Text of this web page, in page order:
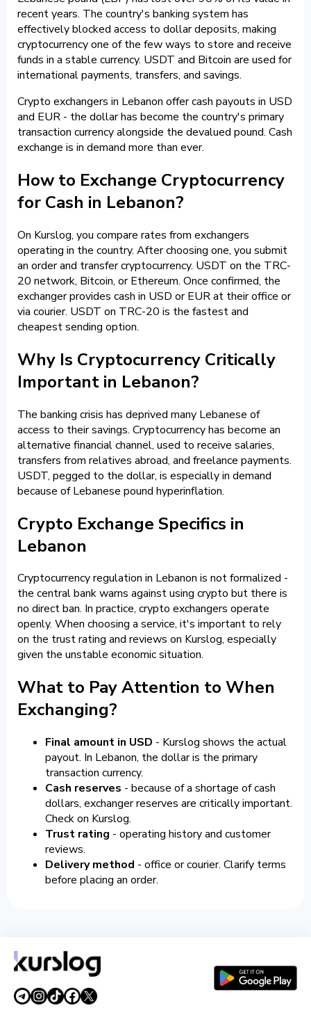
recent years. The country's banking system has
effectively blocked access to dollar deposits, making
cryptocurrency one of the few ways to store and receive
funds in a stable currency. USDT and Bitcoin are used for
international payments, transfers, and savings.
Crypto exchangers in Lebanon offer cash payouts in USD
and EUR - the dollar has become the country's primary
transaction currency alongside the devalued pound. Cash
exchange is in demand more than ever.
How to Exchange Cryptocurrency
for Cash in Lebanon?
On Kurslog, you compare rates from exchangers
operating in the country. After choosing one, you submit
an order and transfer cryptocurrency. USDT on the TRC-
20 network, Bitcoin, or Ethereum. Once confirmed, the
exchanger provides cash in USD or EUR at their office or
via courier. USDT on TRC-20 is the fastest and
cheapest sending option.
Why Is Cryptocurrency Critically
Important in Lebanon?
The banking crisis has deprived many Lebanese of
access to their savings. Cryptocurrency has become an
alternative financial channel, used to receive salaries,
transfers from relatives abroad, and freelance payments.
USDT, pegged to the dollar, is especially in demand
because of Lebanese pound hyperinflation.
Crypto Exchange Specifics in
Lebanon
Cryptocurrency regulation in Lebanon is not formalized -
the central bank warns against using crypto but there is
no direct ban. In practice, crypto exchangers operate
openly. When choosing a service, it's important to rely
on the trust rating and reviews on Kurslog, especially
given the unstable economic situation.
What to Pay Attention to When
Exchanging?
Final amount in USD - Kurslog shows the actual
payout. In Lebanon, the dollar is the primary
transaction currency.
Cash reserves - because of a shortage of cash
dollars, exchanger reserves are critically important.
Check on Kurslog.
Trust rating - operating history and customer
reviews.
Delivery method - office or courier. Clarify terms
before placing an order.